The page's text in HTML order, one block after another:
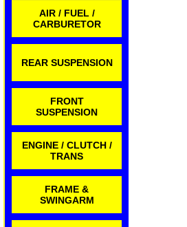
AIR / FUEL /
CARBURETOR
REAR SUSPENSION
FRONT
SUSPENSION
ENGINE / CLUTCH /
TRANS
FRAME &
SWINGARM